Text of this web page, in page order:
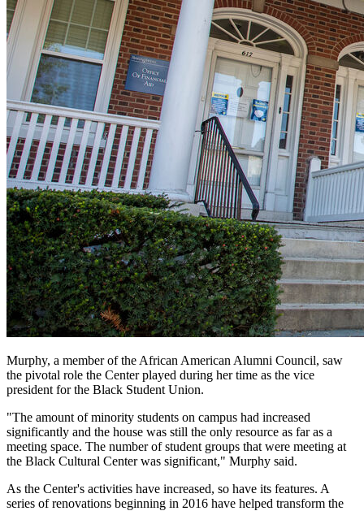
Murphy, a member of the African American Alumni Council, saw
the pivotal role the Center played during her time as the vice
president for the Black Student Union.
"The amount of minority students on campus had increased
significantly and the house was still the only resource as far as a
meeting space. The number of student groups that were meeting at
the Black Cultural Center was significant," Murphy said.
As the Center's activities have increased, so have its features. A
series of renovations beginning in 2016 have helped transform the